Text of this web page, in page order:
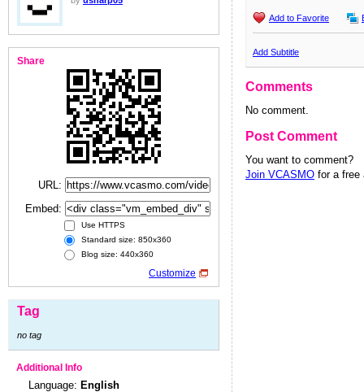
Share
URL:
Embed:
Use HTTPS
Standard size: 850x360
Blog size: 440x360
Customize
Tag
no tag
Additional Info
Language: English
Add to Favorite
Add Subtitle
Comments
No comment.
Post Comment
You want to comment?
Join VCASMO for a